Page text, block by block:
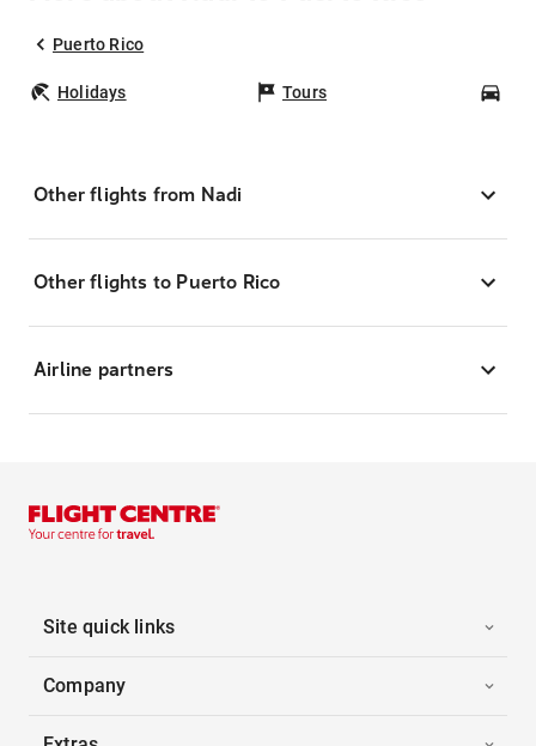
Puerto Rico
Holidays Tours
Other flights from Nadi
Other flights to Puerto Rico
Airline partners
Site quick links
Company